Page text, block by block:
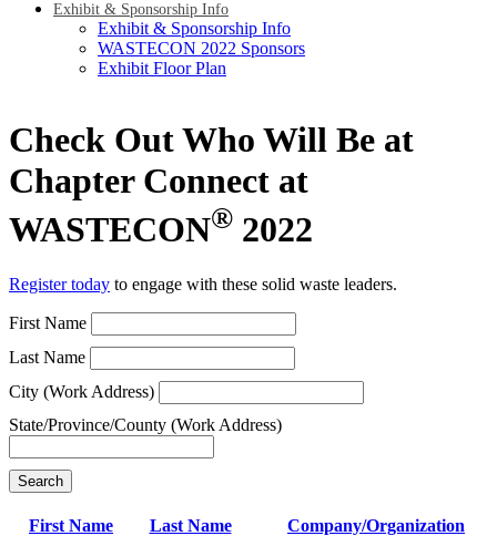
Exhibit & Sponsorship Info
Exhibit & Sponsorship Info
WASTECON 2022 Sponsors
Exhibit Floor Plan
Check Out Who Will Be at
Chapter Connect at
WASTECON® 2022
Register today to engage with these solid waste leaders.
First Name
Last Name
City (Work Address)
State/Province/County (Work Address)
Search
First Name Last Name Company/Organization